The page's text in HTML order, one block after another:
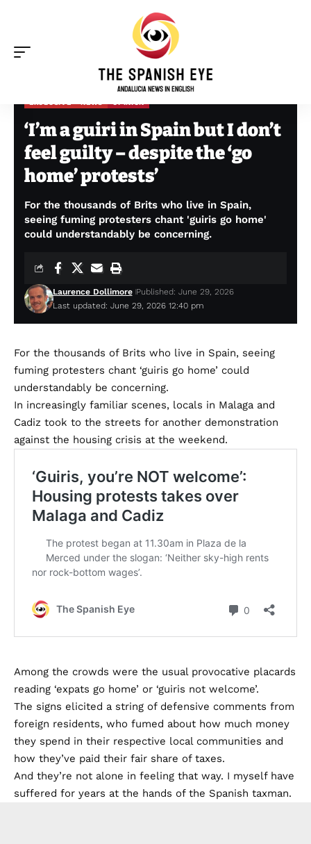
The Spanish Eye Exclusive ‘I’m a guiri in Spain but I don’t feel guilty – despite the ‘go home’ protests’
‘I’m a guiri in Spain but I don’t
feel guilty – despite the ‘go
home’ protests’
For the thousands of Brits who live in Spain,
seeing fuming protesters chant 'guiris go home'
could understandably be concerning.
Last updated: June 29, 2026 12:40 pm
Laurence Dollimore Published: June 29, 2026
For the thousands of Brits who live in Spain, seeing
fuming protesters chant ‘guiris go home’ could
understandably be concerning.
In increasingly familiar scenes, locals in Malaga and
Cadiz took to the streets for another demonstration
against the housing crisis at the weekend.
Among the crowds were the usual provocative placards
reading ‘expats go home’ or ‘guiris not welcome’.
The signs elicited a string of defensive comments from
foreign residents, who fumed about how much money
they spend in their respective local communities and
how they’ve paid their fair share of taxes.
And they’re not alone in feeling that way. I myself have
suffered for years at the hands of the Spanish taxman.